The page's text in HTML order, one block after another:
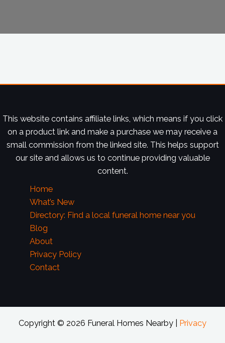
This website contains affiliate links, which means if you click
on a product link and make a purchase we may receive a
small commission from the linked site. This helps support
our site and allows us to continue providing valuable
content.
Home
What’s New
Directory: Find a local funeral home near you
Blog
About
Privacy Policy
Contact
Copyright © 2026 Funeral Homes Nearby | Privacy